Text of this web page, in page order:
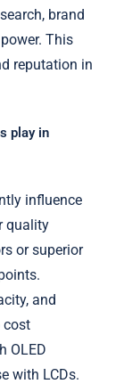
brand
This
reputation in
play in
influence
quality
or superior
and
cost
OLED
with LCDs.